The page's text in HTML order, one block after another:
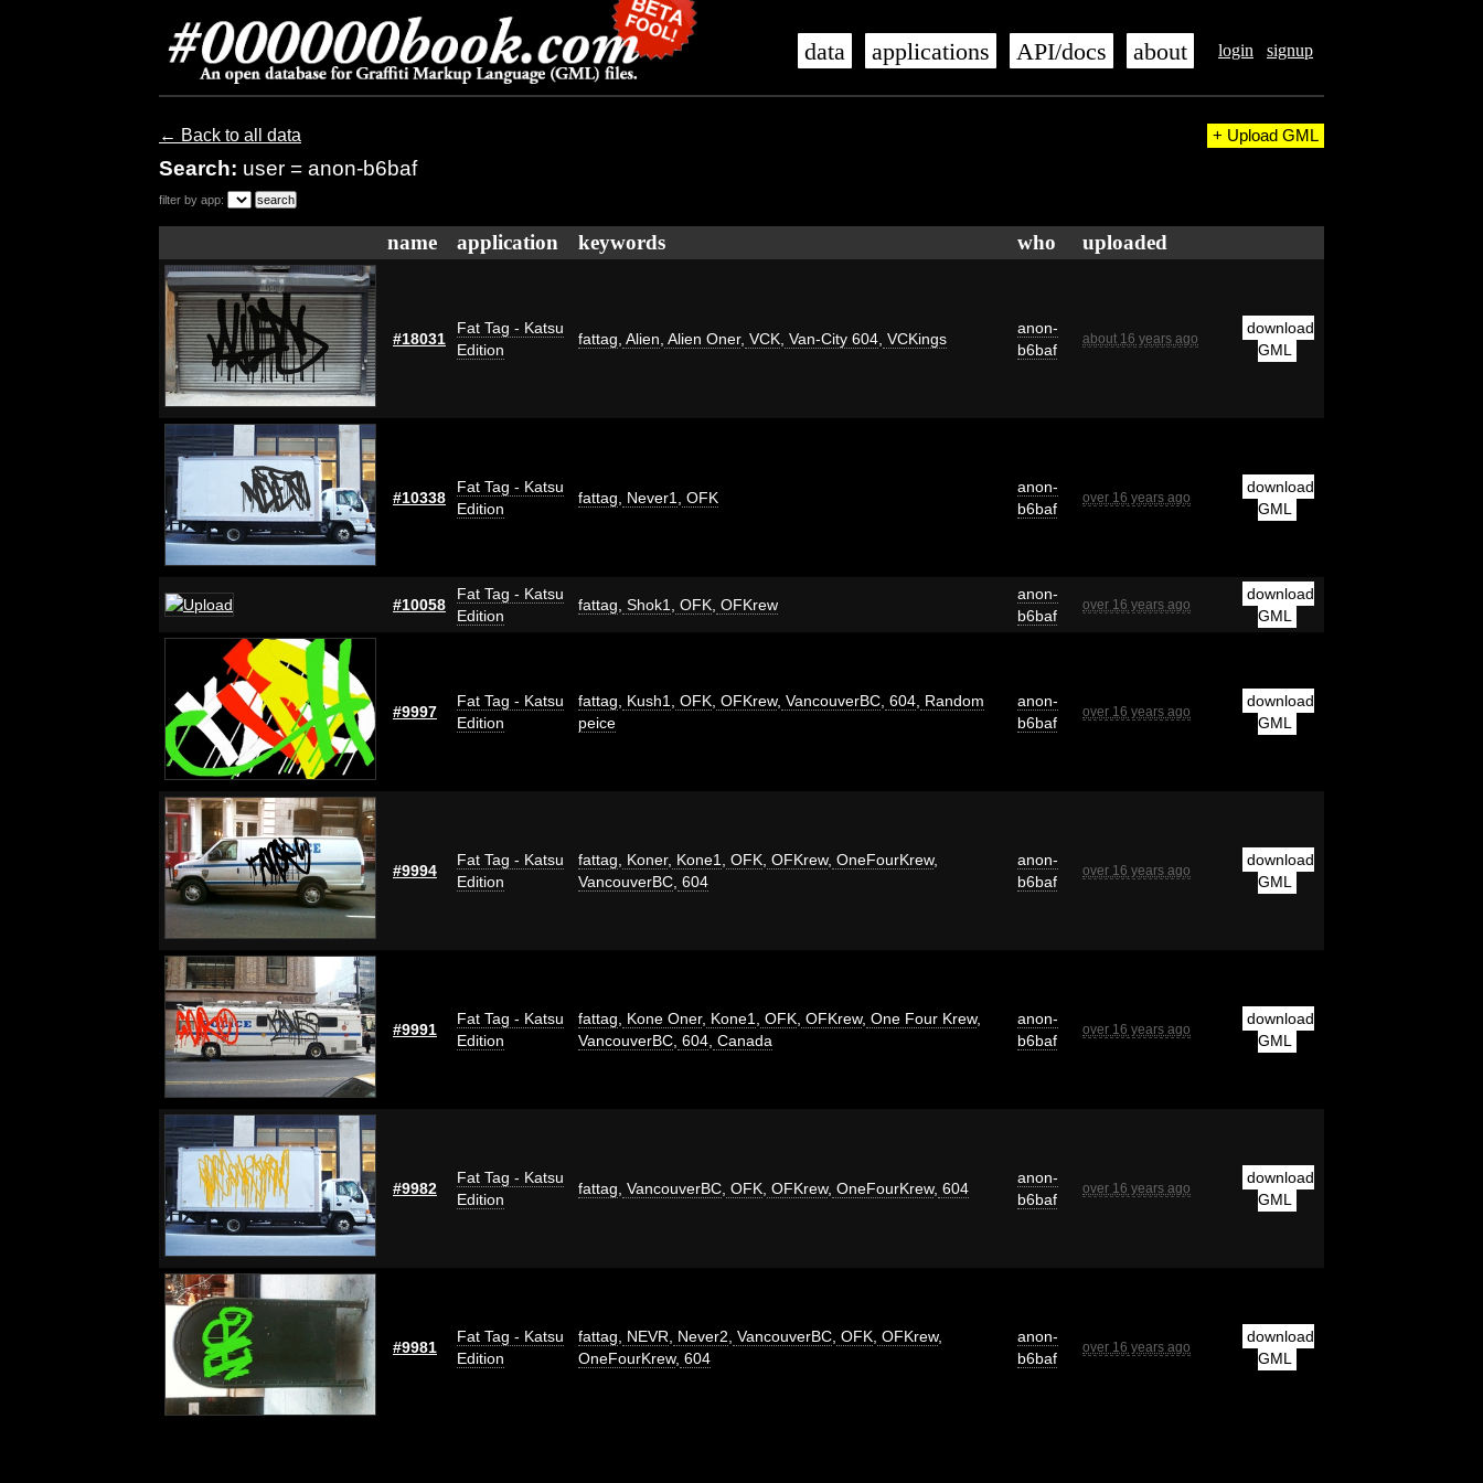
login signup
data applications API/docs about
← Back to all data
Search: user = anon-b6baf
+ Upload GML
filter by app:
name application keywords who uploaded
#18031
Fat Tag - Katsu
Edition
fattag Alien Alien Oner, VCK Van-City 604 VCKings
anon-
b6baf
about 16 years ago
download
GML
#10338
Fat Tag - Katsu
Edition
fattag Never1 OFK
anon-
b6baf
over 16 years ago
download
GML
#10058
Fat Tag - Katsu
Edition
fattag Shok1 OFK OFKrew
anon-
b6baf
over 16 years ago
download
GML
#9997
Fat Tag - Katsu
Edition
fattag Kush1 OFK OFKrew, VancouverBC 604 Random
peice
anon-
b6baf
over 16 years ago
download
GML
#9994
Fat Tag - Katsu
Edition
fattag Koner, Kone1 OFK OFKrew, OneFourKrew,
VancouverBC 604
anon-
b6baf
over 16 years ago
download
GML
#9991
Fat Tag - Katsu
Edition
fattag Kone Oner, Kone1 OFK OFKrew, One Four Krew,
VancouverBC 604 Canada
anon-
b6baf
over 16 years ago
download
GML
#9982
Fat Tag - Katsu
Edition
fattag VancouverBC OFK OFKrew, OneFourKrew, 604
anon-
b6baf
over 16 years ago
download
GML
#9981
Fat Tag - Katsu
Edition
fattag NEVR Never2 VancouverBC OFK OFKrew,
OneFourKrew, 604
anon-
b6baf
over 16 years ago
download
GML